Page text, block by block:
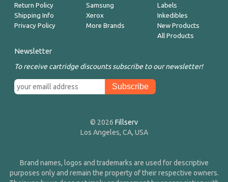
Return Policy
Shipping Info
Privacy Policy
Samsung
Xerox
More Brands
Labels
Inkedibles
New Products
All Products
Newsletter
To receive cartridge discounts subscribe to our newsletter!
© 2026 Fillserv
Los Angeles, CA, USA
Brand names, logos and trademarks are used for descriptive
purposes only and remain the property of their respective owners.